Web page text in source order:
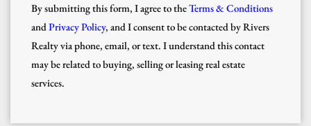
By submitting this form, I agree to theTerms & Conditions
andPrivacy Policy, and I consent to be contacted by Rivers
Realty via phone, email, or text. I understand this contact
may be related to buying, selling or leasing real estate
services.